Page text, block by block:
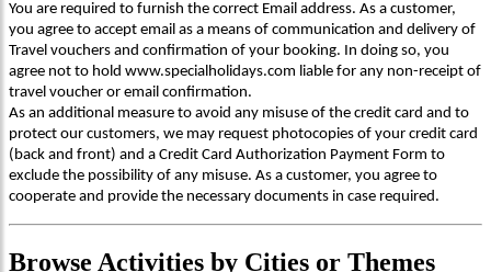
You are required to furnish the correct Email address. As a customer,
you agree to accept email as a means of communication and delivery of
Travel vouchers and confirmation of your booking. In doing so, you
agree not to hold www.specialholidays.com liable for any non-receipt of
travel voucher or email confirmation.
As an additional measure to avoid any misuse of the credit card and to
protect our customers, we may request photocopies of your credit card
(back and front) and a Credit Card Authorization Payment Form to
exclude the possibility of any misuse. As a customer, you agree to
cooperate and provide the necessary documents in case required.
Browse Activities by Cities or Themes